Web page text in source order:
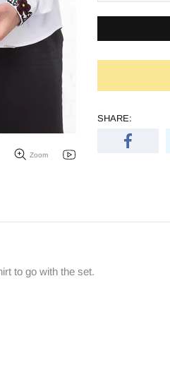
Zoom
SHARE:
to go with the set.